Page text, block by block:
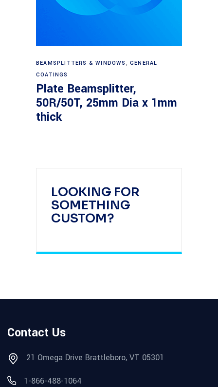
LOOKING FOR
SOMETHING
CUSTOM?
Read more
BEAMSPLITTERS & WINDOWS ,GENERAL
COATINGS
Plate Beamsplitter,
50R/50T, 25mm Dia x 1mm
thick
Contact Us
21 Omega Drive Brattleboro, VT 05301
1-866-488-1064